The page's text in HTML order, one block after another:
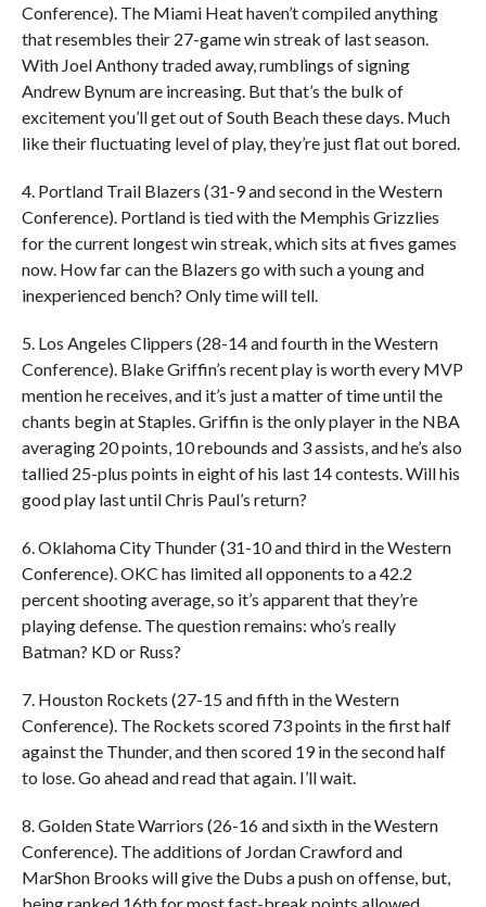
Conference). The Miami Heat haven’t compiled anything
that resembles their 27-game win streak of last season.
With Joel Anthony traded away, rumblings of signing
Andrew Bynum are increasing. But that’s the bulk of
excitement you’ll get out of South Beach these days. Much
like their fluctuating level of play, they’re just flat out bored.
4. Portland Trail Blazers (31-9 and second in the Western
Conference). Portland is tied with the Memphis Grizzlies
for the current longest win streak, which sits at fives games
now. How far can the Blazers go with such a young and
inexperienced bench? Only time will tell.
5. Los Angeles Clippers (28-14 and fourth in the Western
Conference). Blake Griffin’s recent play is worth every MVP
mention he receives, and it’s just a matter of time until the
chants begin at Staples. Griffin is the only player in the NBA
averaging 20 points, 10 rebounds and 3 assists, and he’s also
tallied 25-plus points in eight of his last 14 contests. Will his
good play last until Chris Paul’s return?
6. Oklahoma City Thunder (31-10 and third in the Western
Conference). OKC has limited all opponents to a 42.2
percent shooting average, so it’s apparent that they’re
playing defense. The question remains: who’s really
Batman? KD or Russ?
7. Houston Rockets (27-15 and fifth in the Western
Conference). The Rockets scored 73 points in the first half
against the Thunder, and then scored 19 in the second half
to lose. Go ahead and read that again. I’ll wait.
8. Golden State Warriors (26-16 and sixth in the Western
Conference). The additions of Jordan Crawford and
MarShon Brooks will give the Dubs a push on offense, but,
being ranked 16th for most fast-break points allowed,